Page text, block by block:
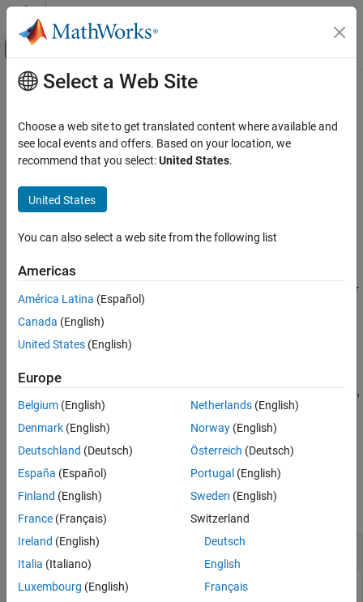
Skip to content
Off-Canvas Navigation Menu Toggle
Documentation Home
Matrices and Arrays
rot90
ON THIS PAGE
Syntax
Examples
Extended Capabilities
Version History
Main Content
rot90
Rotate array 90 degrees
Syntax
B = rot90(A,k)
counterclockwise by 90 degrees. For
multidimensional arrays,
first and second dimensions.
B = rot90( , )rotates arrayAcounterclockwise byk*90degrees,
wherekis an integer.
Examples
Rotate Column Vector
Select a Web Site
Choose a web site to get translated content where available and
see local events and offers. Based on your location, we
recommend that you select:United States.
United States
You can also select a web site from the following list
Americas
América Latina (Español)
Canada (English)
United States (English)
Europe
Belgium (English)
Denmark (English)
Deutschland (Deutsch)
España (Español)
Finland (English)
France (Français)
Ireland (English)
Italia (Italiano)
Luxembourg (English)
Netherlands(English)
Norway(English)
Österreich (Deutsch)
Portugal (English)
Sweden (English)
Switzerland
Deutsch
English
Français